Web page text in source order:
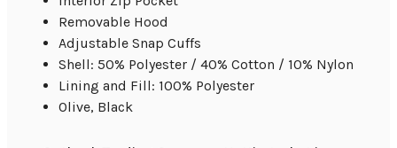
Removable Hood
Adjustable Snap Cuffs
Shell: 50% Polyester / 40% Cotton / 10% Nylon
Lining and Fill: 100% Polyester
Olive, Black